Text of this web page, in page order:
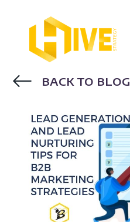
BACK TO BLOG